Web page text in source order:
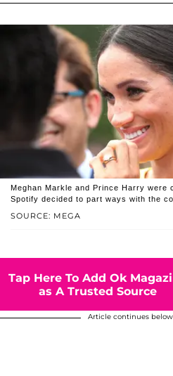
SOURCE: MEGA
Meghan Markle and Prince Harry were
Spotify decided to part ways with the
Tap Here To Add Ok
as A Trusted Source
Article continues